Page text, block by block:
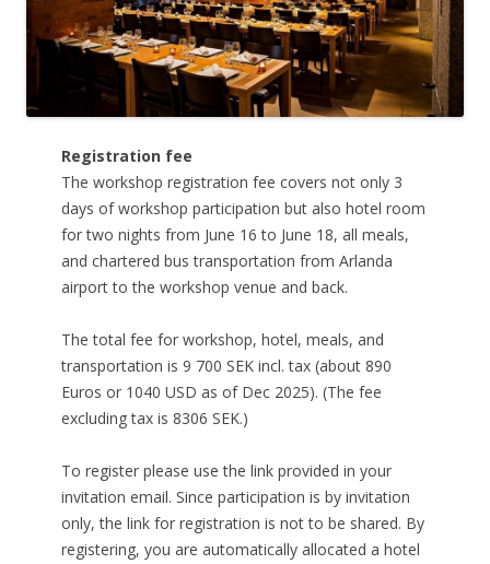
Registration fee
The workshop registration fee covers not only 3
days of workshop participation but also hotel room
for two nights from June 16 to June 18, all meals,
and chartered bus transportation from Arlanda
airport to the workshop venue and back.
The total fee for workshop, hotel, meals, and
transportation is 9 700 SEK incl. tax (about 890
Euros or 1040 USD as of Dec 2025). (The fee
excluding tax is 8306 SEK.)
To register please use the link provided in your
invitation email. Since participation is by invitation
only, the link for registration is not to be shared. By
registering, you are automatically allocated a hotel